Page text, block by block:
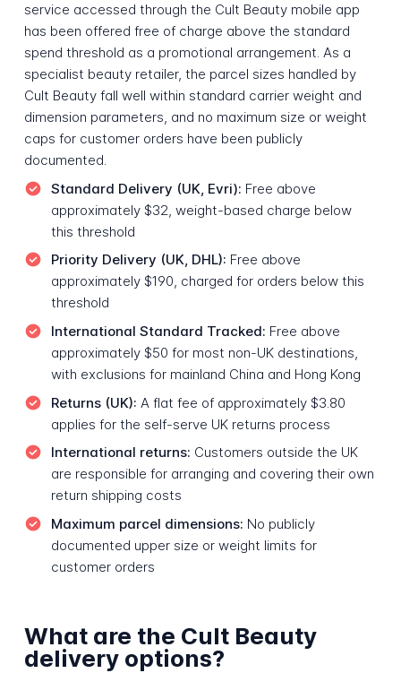
service accessed through the Cult Beauty mobile app
has been offered free of charge above the standard
spend threshold as a promotional arrangement. As a
specialist beauty retailer, the parcel sizes handled by
Cult Beauty fall well within standard carrier weight and
dimension parameters, and no maximum size or weight
caps for customer orders have been publicly
documented.
Standard Delivery (UK, Evri): Free above
approximately $32, weight-based charge below
this threshold
Priority Delivery (UK, DHL): Free above
approximately $190, charged for orders below this
threshold
International Standard Tracked: Free above
approximately $50 for most non-UK destinations,
with exclusions for mainland China and Hong Kong
Returns (UK): A flat fee of approximately $3.80
applies for the self-serve UK returns process
International returns: Customers outside the UK
are responsible for arranging and covering their own
return shipping costs
Maximum parcel dimensions: No publicly
documented upper size or weight limits for
customer orders
What are the Cult Beauty
delivery options?